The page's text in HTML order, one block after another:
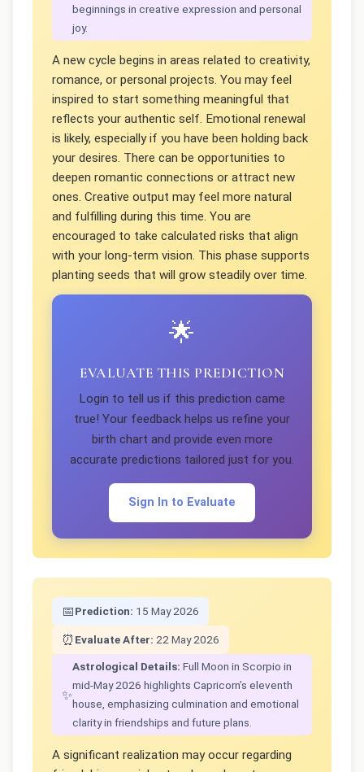
beginnings in creative expression and personal
joy.
A new cycle begins in areas related to creativity,
romance, or personal projects. You may feel
inspired to start something meaningful that
reflects your authentic self. Emotional renewal
is likely, especially if you have been holding back
your desires. There can be opportunities to
deepen romantic connections or attract new
ones. Creative output may feel more natural
and fulfilling during this time. You are
encouraged to take calculated risks that align
with your long-term vision. This phase supports
planting seeds that will grow steadily over time.
🌟
EVALUATE THIS PREDICTION
Login to tell us if this prediction came
true! Your feedback helps us refine your
birth chart and provide even more
accurate predictions tailored just for you.
Sign In to Evaluate
📅Prediction: 15 May 2026
⏰ Evaluate After: 22 May 2026
✨
Astrological Details: Full Moon in Scorpio in
mid-May 2026 highlights Capricorn’s eleventh
house, emphasizing culmination and emotional
clarity in friendships and future plans.
A significant realization may occur regarding